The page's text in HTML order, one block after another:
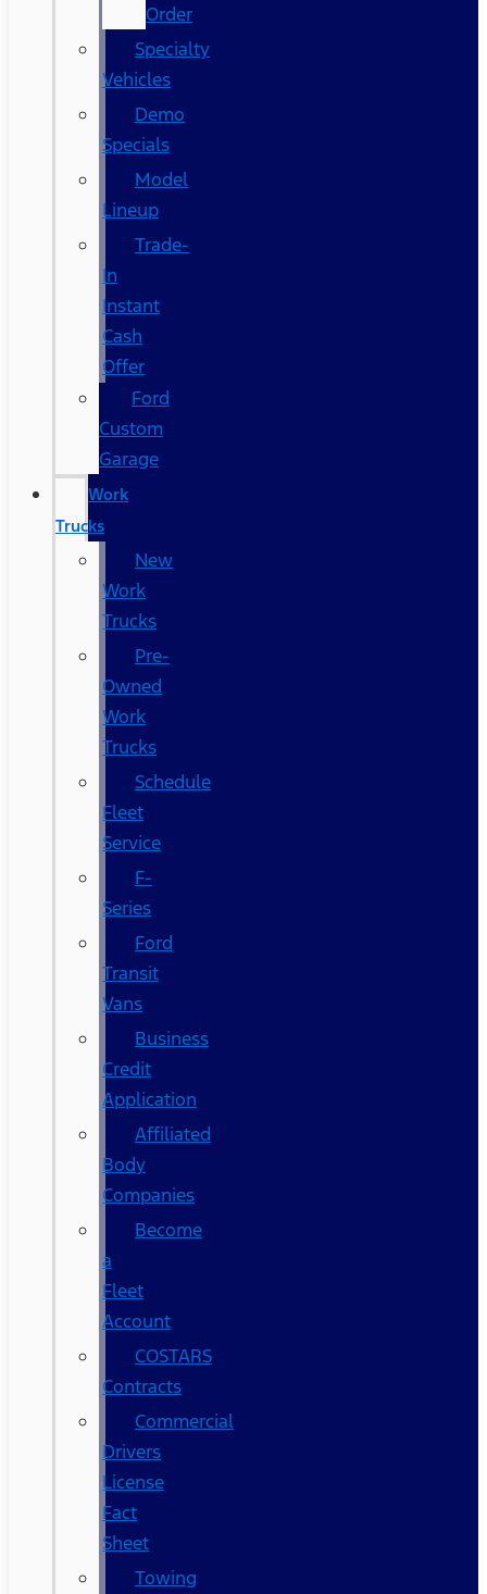
Order
Specialty
Vehicles
Demo
Specials
Model
Lineup
Trade-
In
Instant
Cash
Offer
Ford
Custom
Garage
Work
Trucks
New
Work
Trucks
Pre-
Owned
Work
Trucks
Schedule
Fleet
Service
F-
Series
Ford
Transit
Vans
Business
Credit
Application
Affiliated
Body
Companies
Become
a
Fleet
Account
COSTARS​
Contracts
Commercial
Drivers
License
Fact
Sheet
Towing